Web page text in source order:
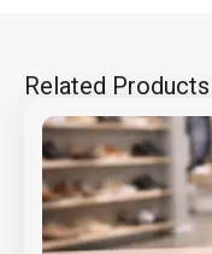
Related Products